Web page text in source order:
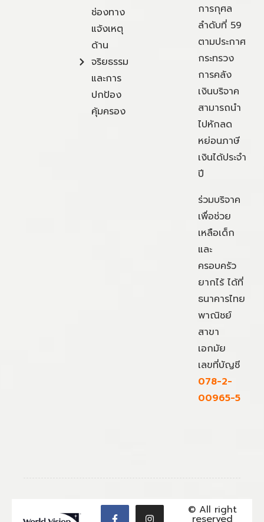
ช่องทาง
แจ้งเหตุ
ด้าน
จริยธรรม
และการ
ปกป้อง
คุ้มครอง
การกุศล
ลำดับที่ 59
ตามประกาศ
กระทรวง
การคลัง
เงินบริจาค
สามารถนำ
ไปหักลด
หย่อนภาษี
เงินได้ประจำ
ปี
ร่วมบริจาค
เพื่อช่วย
เหลือเด็ก
และ
ครอบครัว
ยากไร้ ได้ที่
ธนาคารไทย
พาณิชย์
สาขา
เอกมัย
เลขที่บัญชี
078-2-
00965-5
© All right
reserved